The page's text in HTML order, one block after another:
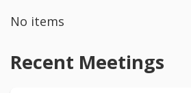
No items
Recent Meetings